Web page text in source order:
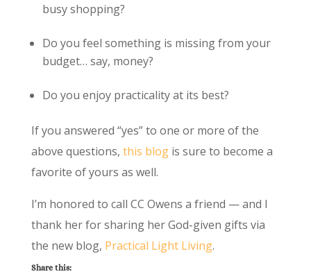
busy shopping?
Do you feel something is missing from your
budget… say, money?
Do you enjoy practicality at its best?
If you answered “yes” to one or more of the
above questions, this blogis sure to become a
favorite of yours as well.
I’m honored to call CC Owens a friend — and I
thank her for sharing her God-given gifts via
the new blog, Practical Light Living.
Share this: